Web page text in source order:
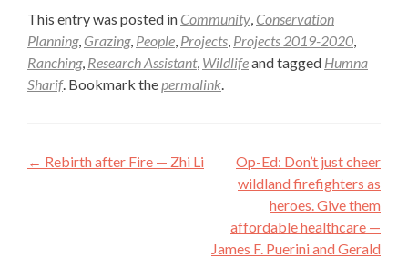
This entry was posted in Community, Conservation
Planning, Grazing, People, Projects, Projects 2019-2020,
Ranching, Research Assistant, Wildlifeand tagged Humna
Sharif. Bookmark thepermalink.
Post
← Rebirth after Fire — Zhi Li
Op-Ed: Don’t just cheer
wildland firefighters as
heroes. Give them
affordable healthcare —
James F. Puerini and Gerald